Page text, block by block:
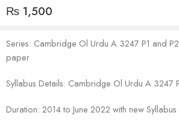
₨ 1,500
Series: Cambridge Ol Urdu A 3247 P1 and
paper
Syllabus Details: Cambridge Ol Urdu A 3247
Duration: 2014 to June 2022 with new Syllabus